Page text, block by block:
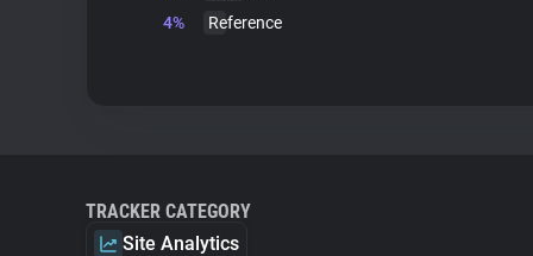
4%
Reference
TRACKER CATEGORY
Site Analytics